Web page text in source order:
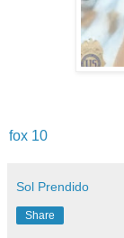
fox 10
Sol Prendido
Share